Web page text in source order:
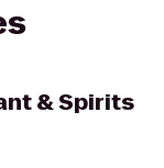
& Spirits